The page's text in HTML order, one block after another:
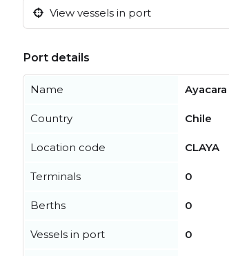
View vessels in port
Port details
Name Ayacara
Country Chile
Location code CLAYA
Terminals 0
Berths 0
Vessels in port 0